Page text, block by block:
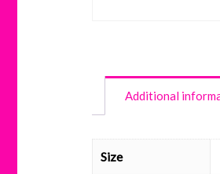
Additional
Size